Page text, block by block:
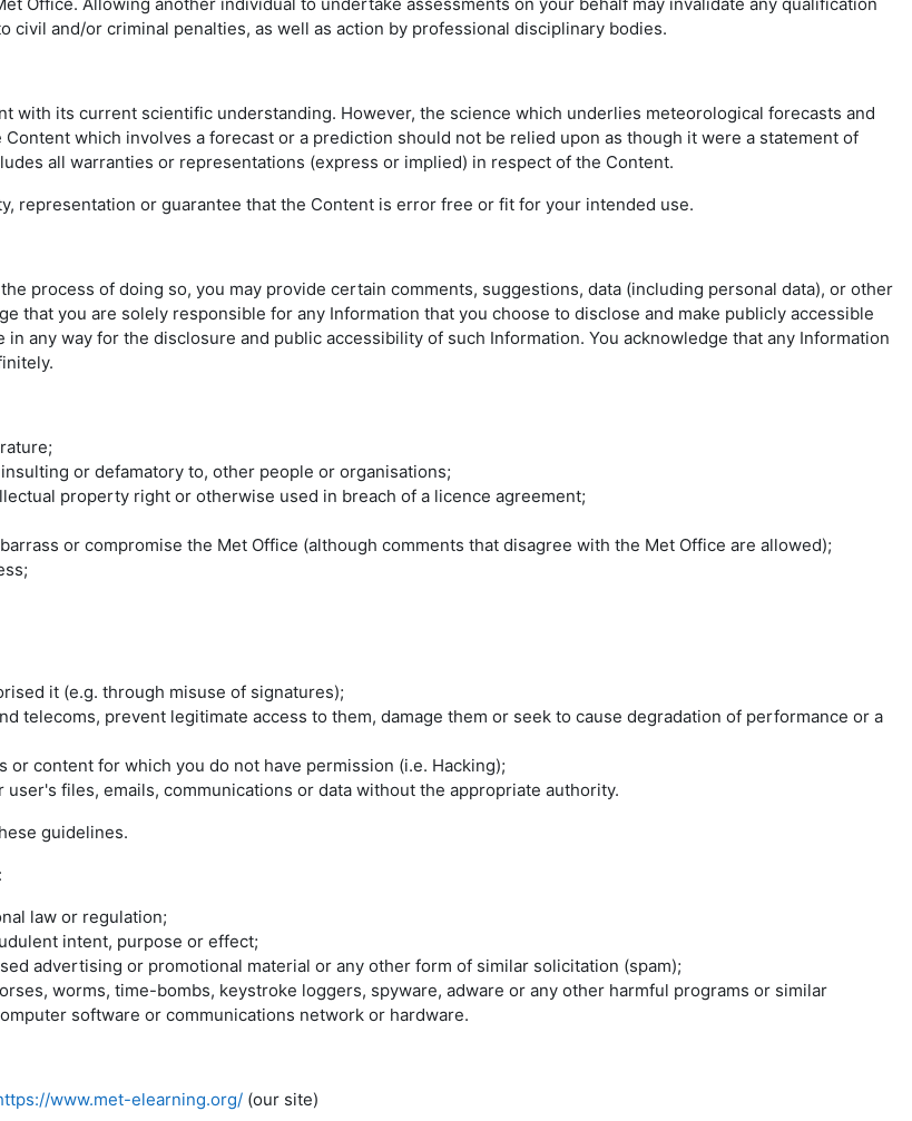
civil and/or criminal penalties, as well as action by professional disciplinary bodies.
with its current scientific understanding. However, the science which underlies meteorological forecasts and
which involves a forecast or a prediction should not be relied upon as though it were a statement of
all warranties or representations (express or implied) in respect of the Content.
representation or guarantee that the Content is error free or fit for your intended use.
process of doing so, you may provide certain comments, suggestions, data (including personal data), or other
that you are solely responsible for any Information that you choose to disclose and make publicly accessible
any way for the disclosure and public accessibility of such Information. You acknowledge that any Information
or defamatory to, other people or organisations;
property right or otherwise used in breach of a licence agreement;
or compromise the Met Office (although comments that disagree with the Met Office are allowed);
it (e.g. through misuse of signatures);
telecoms, prevent legitimate access to them, damage them or seek to cause degradation of performance or a
content for which you do not have permission (i.e. Hacking);
files, emails, communications or data without the appropriate authority.
guidelines.
law or regulation;
intent, purpose or effect;
advertising or promotional material or any other form of similar solicitation (spam);
worms, time-bombs, keystroke loggers, spyware, adware or any other harmful programs or similar
software or communications network or hardware.
www.met-elearning.org/ (our site)